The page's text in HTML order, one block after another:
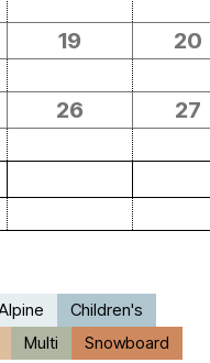
19 20
26 27
Children's
Multi
Snowboard